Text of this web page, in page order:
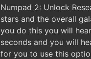
Numpad 2: Unlock
stars and the overall
you do this you will
seconds and you will
for you to use this